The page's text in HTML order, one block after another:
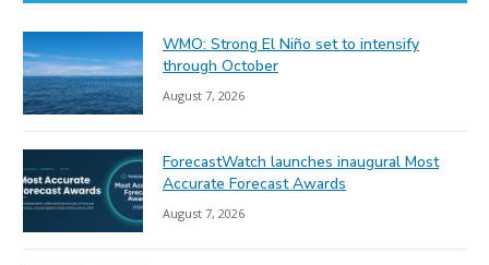
WMO: Strong El Niño set to intensify
through October
August 7, 2026
ForecastWatch launches inaugural Most
Accurate Forecast Awards
August 7, 2026